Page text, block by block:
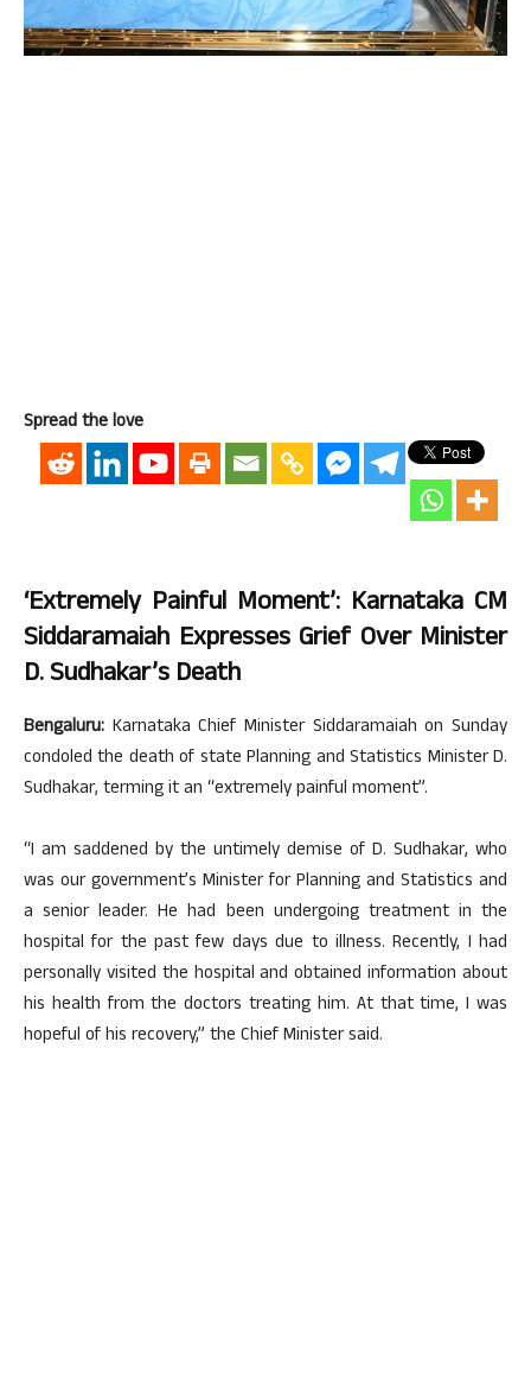
Spread the love
‘Extremely Painful Moment’: Karnataka CM
Siddaramaiah Expresses Grief Over Minister
D. Sudhakar’s Death
Bengaluru: Karnataka Chief Minister Siddaramaiah on Sunday
condoled the death of state Planning and Statistics Minister D.
Sudhakar, terming it an “extremely painful moment”.
“I am saddened by the untimely demise of D. Sudhakar, who
was our government’s Minister for Planning and Statistics and
a senior leader. He had been undergoing treatment in the
hospital for the past few days due to illness. Recently, I had
personally visited the hospital and obtained information about
his health from the doctors treating him. At that time, I was
hopeful of his recovery,” the Chief Minister said.